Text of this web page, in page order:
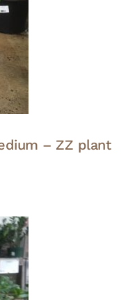
– ZZ plant